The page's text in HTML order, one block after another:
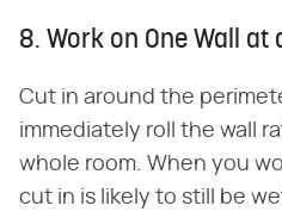
8. Work on One Wall at
Cut in around the
immediately roll the wall
whole room. When you
cut in is likely to still be